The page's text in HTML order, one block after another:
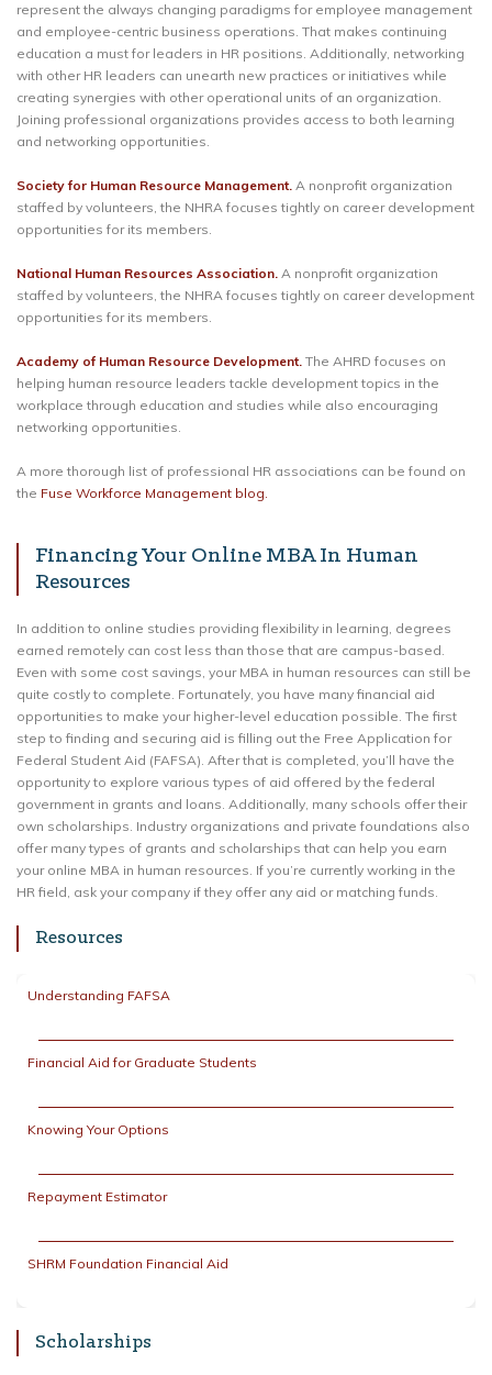
represent the always changing paradigms for employee management
and employee-centric business operations. That makes continuing
education a must for leaders in HR positions. Additionally, networking
with other HR leaders can unearth new practices or initiatives while
creating synergies with other operational units of an organization.
Joining professional organizations provides access to both learning
and networking opportunities.
Society for Human Resource Management. A nonprofit organization
staffed by volunteers, the NHRA focuses tightly on career development
opportunities for its members.
National Human Resources Association. A nonprofit organization
staffed by volunteers, the NHRA focuses tightly on career development
opportunities for its members.
Academy of Human Resource Development. The AHRD focuses on
helping human resource leaders tackle development topics in the
workplace through education and studies while also encouraging
networking opportunities.
A more thorough list of professional HR associations can be found on
the Fuse Workforce Management blog.
Financing Your Online MBA In Human
Resources
In addition to online studies providing flexibility in learning, degrees
earned remotely can cost less than those that are campus-based.
Even with some cost savings, your MBA in human resources can still be
quite costly to complete. Fortunately, you have many financial aid
opportunities to make your higher-level education possible. The first
step to finding and securing aid is filling out the Free Application for
Federal Student Aid (FAFSA). After that is completed, you’ll have the
opportunity to explore various types of aid offered by the federal
government in grants and loans. Additionally, many schools offer their
own scholarships. Industry organizations and private foundations also
offer many types of grants and scholarships that can help you earn
your online MBA in human resources. If you’re currently working in the
HR field, ask your company if they offer any aid or matching funds.
Resources
Understanding FAFSA
Financial Aid for Graduate Students
Knowing Your Options
Repayment Estimator
SHRM Foundation Financial Aid
Scholarships